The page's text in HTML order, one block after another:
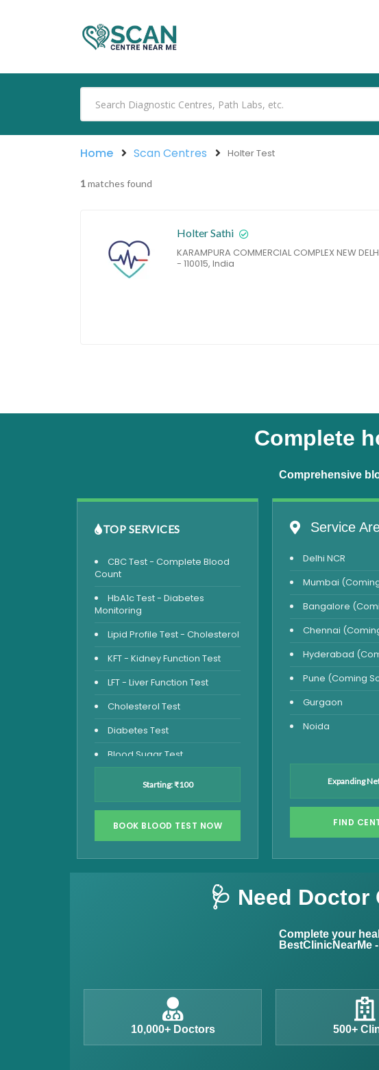
Home Scan Centres Holter Test
1matches found
Holter Sathi
KARAMPURA COMMERCIAL COMPLEX NEW
- 110015, India
Complete
Comprehensive
TOP SERVICES
CBC Test - Complete Blood
Count
HbA1c Test - Diabetes
Monitoring
Lipid Profile Test - Cholesterol
KFT - Kidney Function Test
LFT - Liver Function Test
Cholesterol Test
Diabetes Test
Blood Sugar Test
Blood Glucose Fasting
Thyroid Test
Vitamin D Test
HBsAg Test
Starting: ₹100
BOOK BLOOD TEST NOW
Service
Delhi NCR
Mumbai
Bangalore
Chennai
Hyderabad
Pune (Coming
Gurgaon
Noida
Expanding
FIND
🩺 Need
Complete your
BestClinicNearMe
10,000+ Doctors 500+